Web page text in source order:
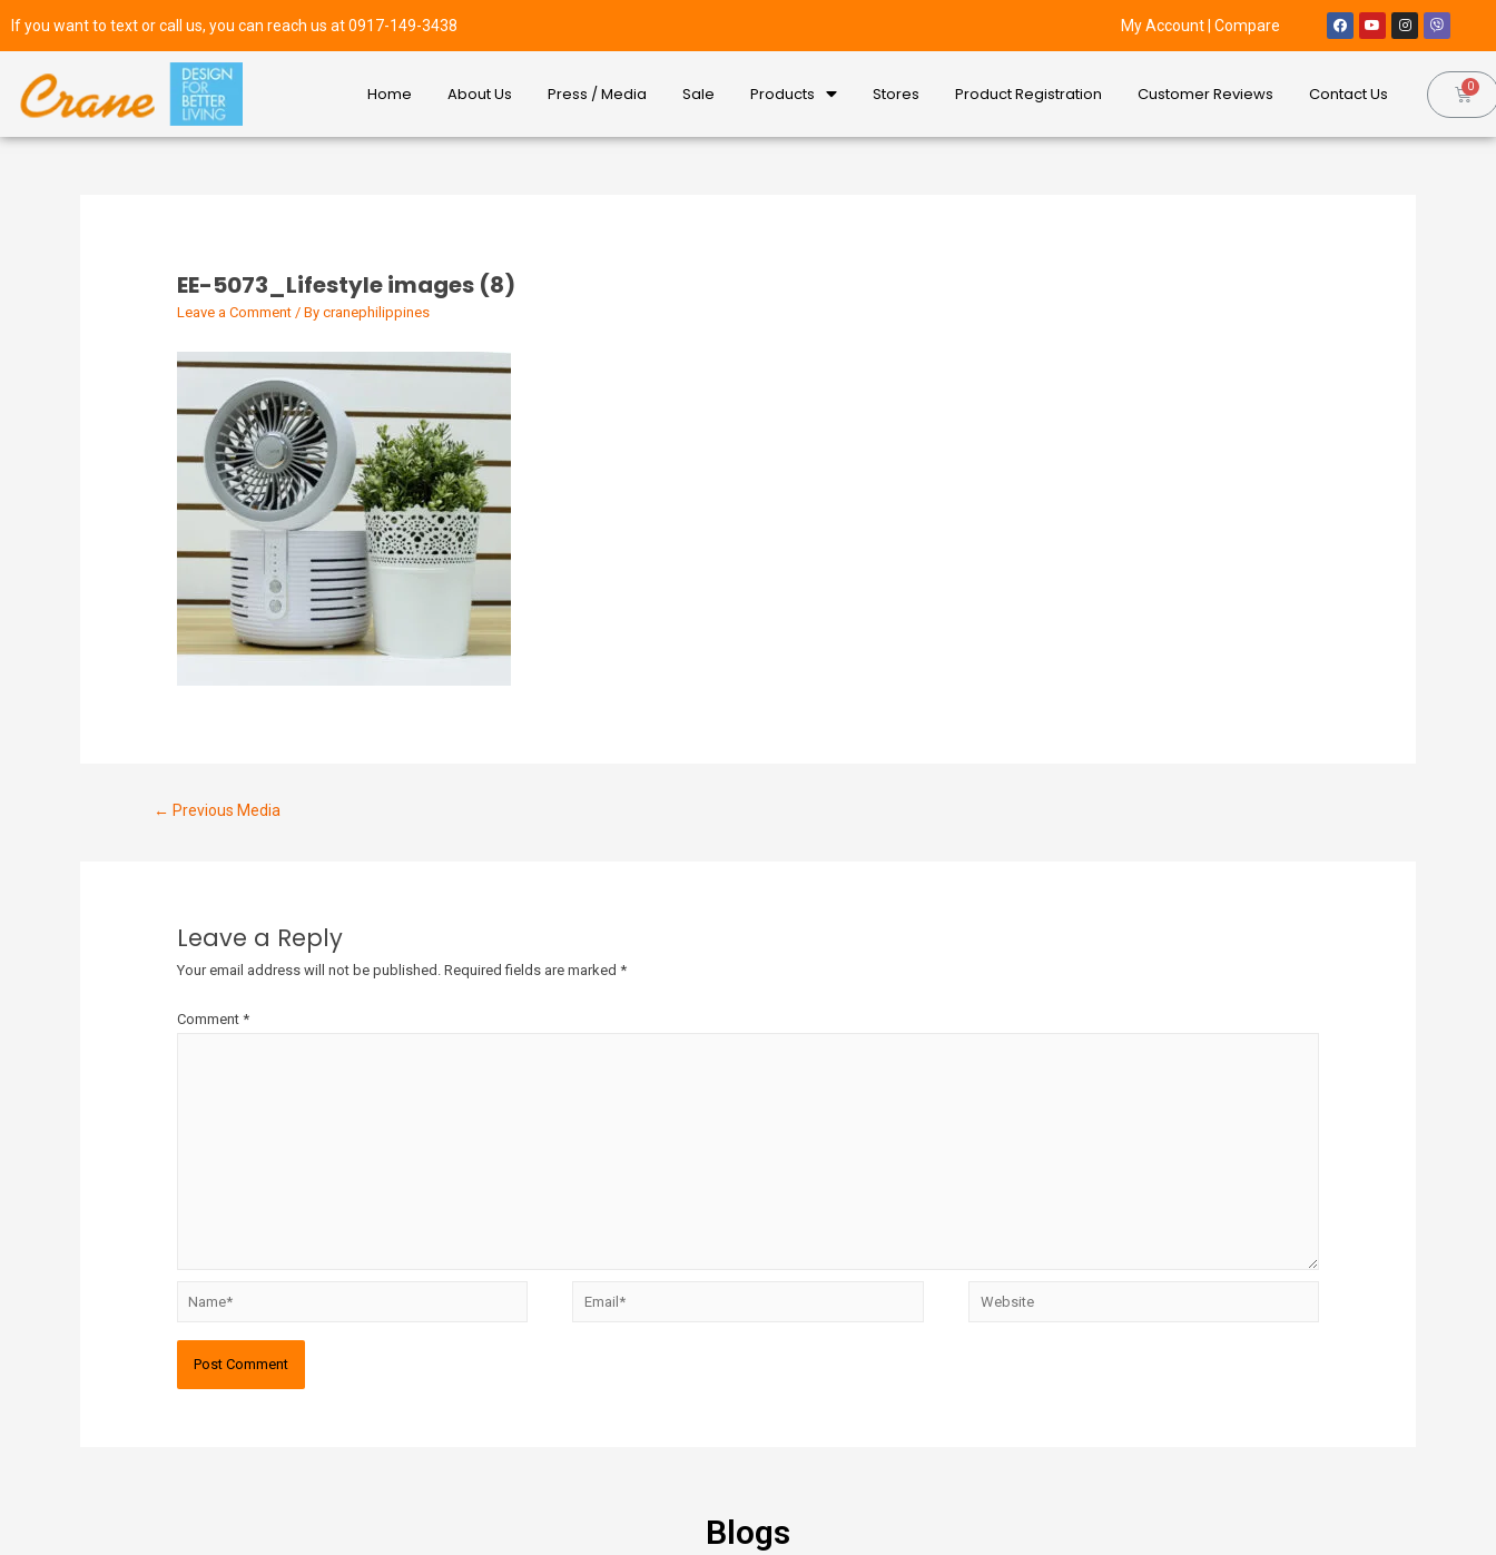
If you want to text or call us, you can reach us at 0917-149-3438 My Account |Compare
Home About Us Press / Media Sale Products Stores Product Registration Customer Reviews Contact Us
EE-5073_Lifestyle images (8)
Leave a Comment / By cranephilippines
← Previous Media
Leave a Reply
Your email address will not be published. Required fields are marked *
Comment *
Blogs